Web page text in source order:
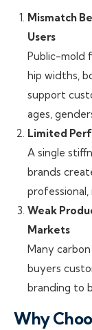
Mismatch
Users
Public-mold
hip widths,
support
ages,
Limited
A single
brands
Weak
Markets
Many
buyers
branding to
Why